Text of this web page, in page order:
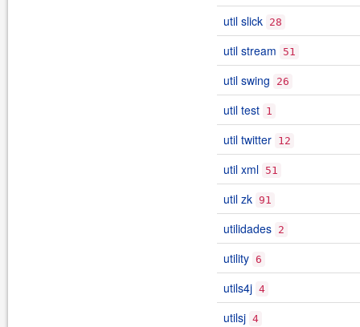
util slick 28
util stream 51
util swing 26
util test 1
util twitter 12
util xml 51
util zk 91
utilidades 2
utility 6
utils4j 4
utilsj 4